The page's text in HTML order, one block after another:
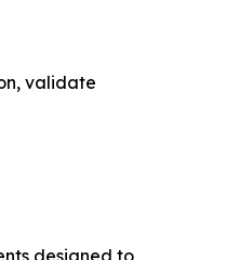
validate
designed to